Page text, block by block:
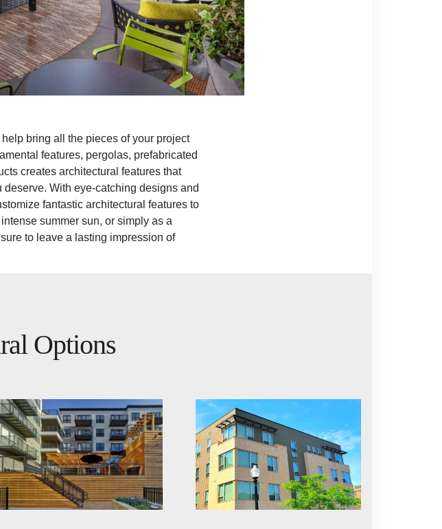
bring all the pieces of your project
features, pergolas, prefabricated
creates architectural features that
With eye-catching designs and
fantastic architectural features to
summer sun, or simply as a
to leave a lasting impression of
Options